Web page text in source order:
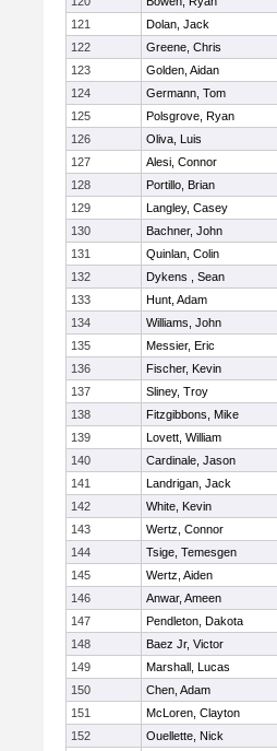
121
Dolan, Jack
122
Greene, Chris
123
Golden, Aidan
124
Germann, Tom
125
Polsgrove, Ryan
126
Oliva, Luis
127
Alesi, Connor
128
Portillo, Brian
129
Langley, Casey
130
Bachner, John
131
Quinlan, Colin
132
Dykens , Sean
133
Hunt, Adam
134
Williams, John
135
Messier, Eric
136
Fischer, Kevin
137
Sliney, Troy
138
Fitzgibbons, Mike
139
Lovett, William
140
Cardinale, Jason
141
Landrigan, Jack
142
White, Kevin
143
Wertz, Connor
144
Tsige, Temesgen
145
Wertz, Aiden
146
Anwar, Ameen
147
Pendleton, Dakota
148
Baez Jr, Victor
149
Marshall, Lucas
150
Chen, Adam
151
McLoren, Clayton
152
Ouellette, Nick